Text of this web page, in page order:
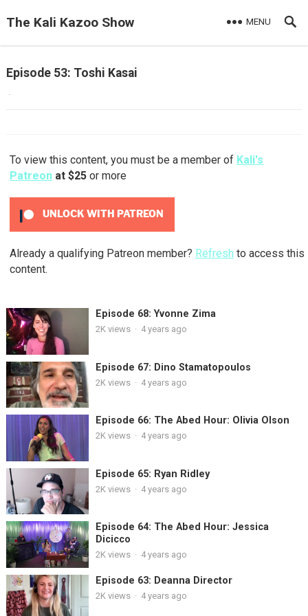
The Kali Kazoo Show MENU
Episode 53: Toshi Kasai
·
To view this content, you must be a member of Kali's
Patreonat $25 or more
UNLOCK WITH PATREON
Already a qualifying Patreon member? Refresh to access this
content.
Episode 68: Yvonne Zima
2Kviews · 4 years ago
Episode 67: Dino Stamatopoulos
2K views · 4 years ago
Episode 66: The Abed Hour: Olivia Olson
2Kviews · 4 years ago
Episode 65: Ryan Ridley
2K views · 4 years ago
Episode 64: The Abed Hour: Jessica
Dicicco
2Kviews · 4 years ago
Episode 63: Deanna Director
2K views · 4 years ago